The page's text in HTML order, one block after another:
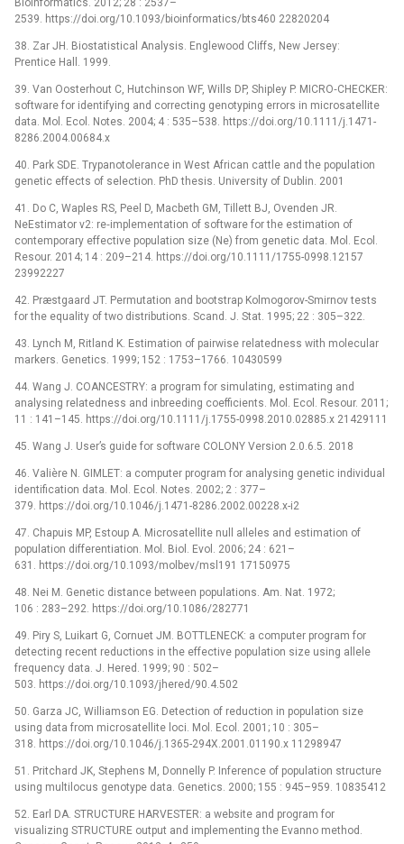
Bioinformatics. 2012; 28 : 2537–
2539. https://doi.org/10.1093/bioinformatics/bts460 22820204
38. Zar JH. Biostatistical Analysis. Englewood Cliffs, New Jersey:
Prentice Hall. 1999.
39. Van Oosterhout C, Hutchinson WF, Wills DP, Shipley P. MICRO‐CHECKER:
software for identifying and correcting genotyping errors in microsatellite
data. Mol. Ecol. Notes. 2004; 4 : 535–538. https://doi.org/10.1111/j.1471-
8286.2004.00684.x
40. Park SDE. Trypanotolerance in West African cattle and the population
genetic effects of selection. PhD thesis. University of Dublin. 2001
41. Do C, Waples RS, Peel D, Macbeth GM, Tillett BJ, Ovenden JR.
NeEstimator v2: re‐implementation of software for the estimation of
contemporary effective population size (Ne) from genetic data. Mol. Ecol.
Resour. 2014; 14 : 209–214. https://doi.org/10.1111/1755-0998.12157
23992227
42. Præstgaard JT. Permutation and bootstrap Kolmogorov-Smirnov tests
for the equality of two distributions. Scand. J. Stat. 1995; 22 : 305–322.
43. Lynch M, Ritland K. Estimation of pairwise relatedness with molecular
markers. Genetics. 1999; 152 : 1753–1766. 10430599
44. Wang J. COANCESTRY: a program for simulating, estimating and
analysing relatedness and inbreeding coefficients. Mol. Ecol. Resour. 2011;
11 : 141–145. https://doi.org/10.1111/j.1755-0998.2010.02885.x 21429111
45. Wang J. User’s guide for software COLONY Version 2.0.6.5. 2018
46. Valière N. GIMLET: a computer program for analysing genetic individual
identification data. Mol. Ecol. Notes. 2002; 2 : 377–
379. https://doi.org/10.1046/j.1471-8286.2002.00228.x-i2
47. Chapuis MP, Estoup A. Microsatellite null alleles and estimation of
population differentiation. Mol. Biol. Evol. 2006; 24 : 621–
631. https://doi.org/10.1093/molbev/msl191 17150975
48. Nei M. Genetic distance between populations. Am. Nat. 1972;
106 : 283–292. https://doi.org/10.1086/282771
49. Piry S, Luikart G, Cornuet JM. BOTTLENECK: a computer program for
detecting recent reductions in the effective population size using allele
frequency data. J. Hered. 1999; 90 : 502–
503. https://doi.org/10.1093/jhered/90.4.502
50. Garza JC, Williamson EG. Detection of reduction in population size
using data from microsatellite loci. Mol. Ecol. 2001; 10 : 305–
318. https://doi.org/10.1046/j.1365-294X.2001.01190.x 11298947
51. Pritchard JK, Stephens M, Donnelly P. Inference of population structure
using multilocus genotype data. Genetics. 2000; 155 : 945–959. 10835412
52. Earl DA. STRUCTURE HARVESTER: a website and program for
visualizing STRUCTURE output and implementing the Evanno method.